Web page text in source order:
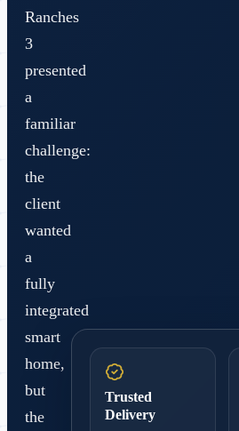
Ranches
3
presented
a
familiar
challenge:
the
client
wanted
a
fully
integrated
smart
home,
but
the
Trusted
Delivery